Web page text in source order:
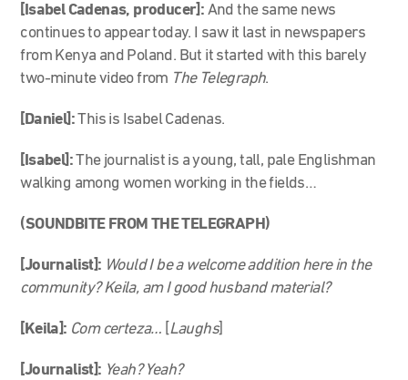
[Isabel Cadenas, producer]: And the same news
continues to appear today. I saw it last in newspapers
from Kenya and Poland. But it started with this barely
two-minute video from The Telegraph.
[Daniel]:This is Isabel Cadenas.
[Isabel]:The journalist is a young, tall, pale Englishman
walking among women working in the fields…
(SOUNDBITE FROM THE TELEGRAPH)
[Journalist]: Would I be a welcome addition here in the
community? Keila, am I good husband material?
[Keila]: Com certeza… [Laughs]
[Journalist]: Yeah? Yeah?